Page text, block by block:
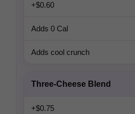
+$0.60
Adds 0 Cal
Adds cool crunch
Three-Cheese Blend
+$0.75